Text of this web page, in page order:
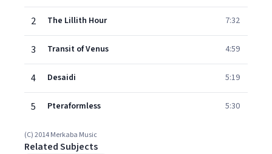
2 The Lillith Hour 7:32
3 Transit of Venus 4:59
4 Desaidi 5:19
5 Pteraformless 5:30
(C) 2014 Merkaba Music
Related Subjects